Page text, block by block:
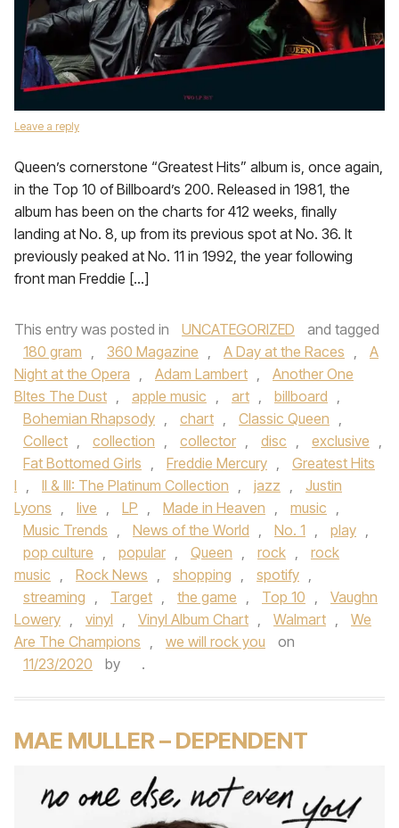
Leave a reply
Queen’s cornerstone “Greatest Hits” album is, once again,
in the Top 10 of Billboard’s 200. Released in 1981, the
album has been on the charts for 412 weeks, finally
landing at No. 8, up from its previous spot at No. 36. It
previously peaked at No. 11 in 1992, the year following
front man Freddie […]
This entry was posted in UNCATEGORIZED
and tagged
180 gram , 360 Magazine , A Day at the Races ,
A
Night at the Opera , Adam Lambert ,
Another One
BItes The Dust , apple music , art , billboard ,
Bohemian Rhapsody , chart , Classic Queen ,
Collect , collection , collector , disc , exclusive ,
Fat Bottomed Girls , Freddie Mercury ,
Greatest Hits
I , II & III: The Platinum Collection , jazz ,
Justin
Lyons , live , LP , Made in Heaven , music ,
Music Trends , News of the World , No. 1 , play ,
pop culture , popular , Queen , rock ,
rock
music , Rock News , shopping , spotify ,
streaming , Target , the game , Top 10 ,
Vaughn
Lowery , vinyl , Vinyl Album Chart , Walmart ,
We
Are The Champions , we will rock you
on
11/23/2020
by .
MAE MULLER – DEPENDENT